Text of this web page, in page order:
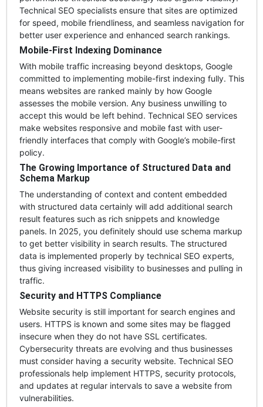
Technical SEO specialists ensure that sites are optimized
for speed, mobile friendliness, and seamless navigation for
better user experience and enhanced search rankings.
Mobile-First Indexing Dominance
With mobile traffic increasing beyond desktops, Google
committed to implementing mobile-first indexing fully. This
means websites are ranked mainly by how Google
assesses the mobile version. Any business unwilling to
accept this would be left behind. Technical SEO services
make websites responsive and mobile fast with user-
friendly interfaces that comply with Google’s mobile-first
policy.
The Growing Importance of Structured Data and
Schema Markup
The understanding of context and content embedded
with structured data certainly will add additional search
result features such as rich snippets and knowledge
panels. In 2025, you definitely should use schema markup
to get better visibility in search results. The structured
data is implemented properly by technical SEO experts,
thus giving increased visibility to businesses and pulling in
traffic.
Security and HTTPS Compliance
Website security is still important for search engines and
users. HTTPS is known and some sites may be flagged
insecure when they do not have SSL certificates.
Cybersecurity threats are evolving and thus businesses
must consider having a security website. Technical SEO
professionals help implement HTTPS, security protocols,
and updates at regular intervals to save a website from
vulnerabilities.